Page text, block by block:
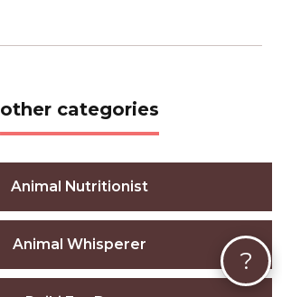
other categories
Animal Nutritionist
Animal Whisperer
?